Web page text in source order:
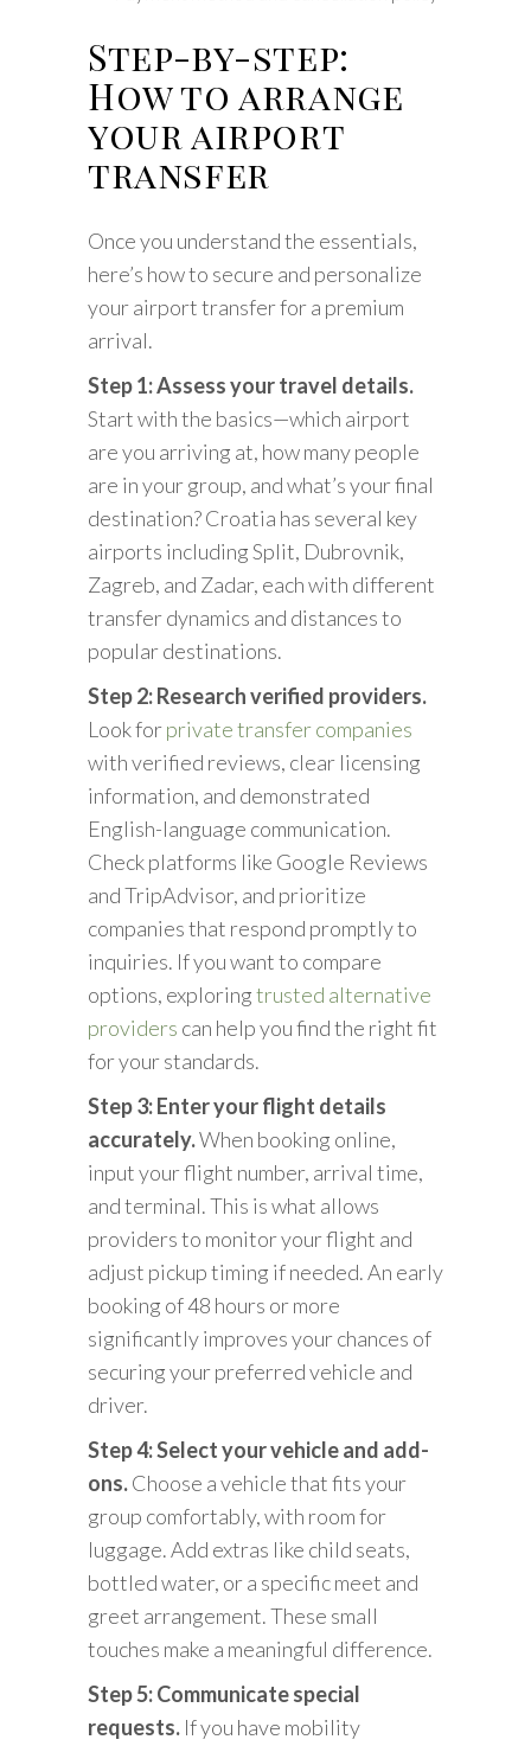
Step-by-step:
How to arrange
your airport
transfer
Once you understand the essentials,
here’s how to secure and personalize
your airport transfer for a premium
arrival.
Step 1: Assess your travel details.
Start with the basics—which airport
are you arriving at, how many people
are in your group, and what’s your final
destination? Croatia has several key
airports including Split, Dubrovnik,
Zagreb, and Zadar, each with different
transfer dynamics and distances to
popular destinations.
Step 2: Research verified providers.
Look forprivate transfer companies
with verified reviews, clear licensing
information, and demonstrated
English-language communication.
Check platforms like Google Reviews
and TripAdvisor, and prioritize
companies that respond promptly to
inquiries. If you want to compare
options, exploringtrusted alternative
providers can help you find the right fit
for your standards.
Step 3: Enter your flight details
accurately.When booking online,
input your flight number, arrival time,
and terminal. This is what allows
providers to monitor your flight and
adjust pickup timing if needed. An early
booking of 48 hours or more
significantly improves your chances of
securing your preferred vehicle and
driver.
Step 4: Select your vehicle and add-
ons.Choose a vehicle that fits your
group comfortably, with room for
luggage. Add extras like child seats,
bottled water, or a specific meet and
greet arrangement. These small
touches make a meaningful difference.
Step 5: Communicate special
requests. If you have mobility